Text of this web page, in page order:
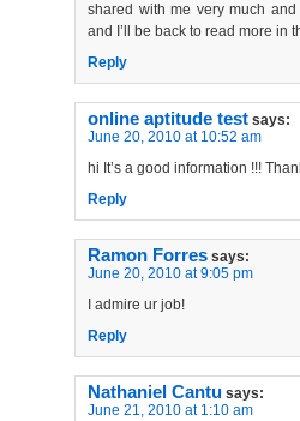
shared with me very much
and I’ll be back to read more in
Reply
online aptitude test says:
June 20, 2010 at 10:52 am
hi It’s a good information !!!
Reply
Ramon Forres says:
June 20, 2010 at 9:05 pm
I admire ur job!
Reply
Nathaniel Cantu says:
June 21, 2010 at 1:10 am